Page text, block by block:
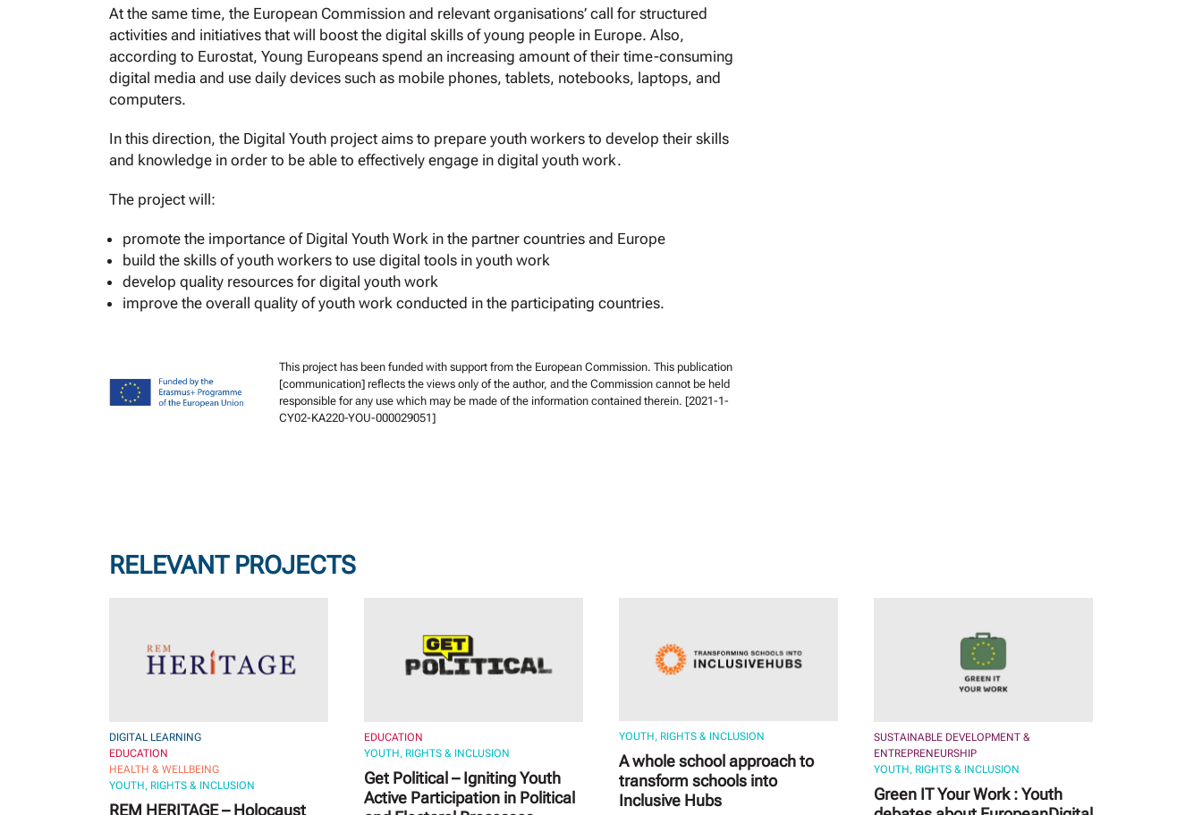
At the same time, the European Commission and relevant organisations’ call for structured
activities and initiatives that will boost the digital skills of young people in Europe. Also,
according to Eurostat, Young Europeans spend an increasing amount of their time-consuming
digital media and use daily devices such as mobile phones, tablets, notebooks, laptops, and
computers.
In this direction, the Digital Youth project aims to prepare youth workers to develop their skills
and knowledge in order to be able to effectively engage in digital youth work.
The project will:
promote the importance of Digital Youth Work in the partner countries and Europe
build the skills of youth workers to use digital tools in youth work
develop quality resources for digital youth work
improve the overall quality of youth work conducted in the participating countries.
This project has been funded with support from the European Commission. This publication
[communication] reflects the views only of the author, and the Commission cannot be held
responsible for any use which may be made of the information contained therein. [2021-1-
CY02-KA220-YOU-000029051]
RELEVANT PROJECTS
DIGITAL LEARNING
EDUCATION
HEALTH & WELLBEING
YOUTH, RIGHTS & INCLUSION
REM HERITAGE – Holocaust
EDUCATION
YOUTH, RIGHTS & INCLUSION
Get Political – Igniting Youth
Active Participation in Political
YOUTH, RIGHTS & INCLUSION
A whole school approach to
transform schools into
Inclusive Hubs
SUSTAINABLE DEVELOPMENT &
ENTREPRENEURSHIP
YOUTH, RIGHTS & INCLUSION
Green IT Your Work : Youth